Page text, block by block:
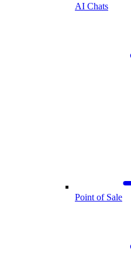
AI Chats
Point of Sale